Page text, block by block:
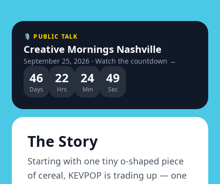
🎙 PUBLIC TALK
Creative Mornings Nashville
September 25, 2026 · Watch the countdown →
46
Days
22
Hrs
24
Min
48
Sec
The Story
Starting with one tiny o-shaped piece
of cereal, KEVPOP is trading up — one